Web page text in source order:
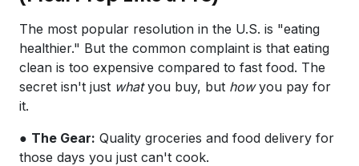
The most popular resolution in the U.S. is "eating
healthier." But the common complaint is that eating
clean is too expensive compared to fast food. The
secret isn't just whatyou buy, but howyou pay for
it.
● The Gear: Quality groceries and food delivery for
those days you just can't cook.